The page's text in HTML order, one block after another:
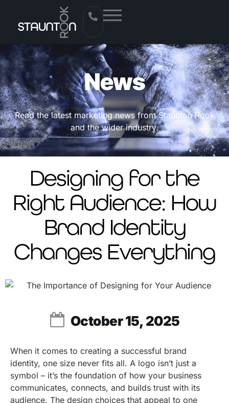
News
Read the latest marketing news from Staunton Rook
and the wider industry.
Designing for the
Right Audience: How
Brand Identity
Changes Everything
October 15, 2025
When it comes to creating a successful brand
identity, one size never fits all. A logo isn’t just a
symbol – it’s the foundation of how your business
communicates, connects, and builds trust with its
audience. The design choices that appeal to one